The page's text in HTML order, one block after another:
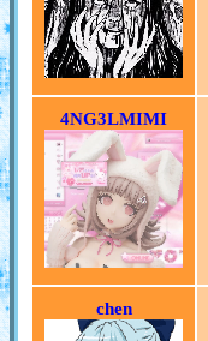
4NG3LMIMI
chen